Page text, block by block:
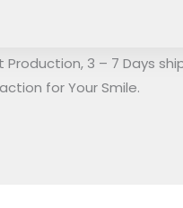
Production, 3 – 7 Days
for Your Smile.